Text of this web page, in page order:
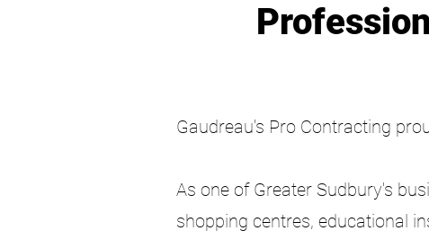
Gaudreau's Pro Contracting
As one of Greater Sudbury's
shopping centres, educational